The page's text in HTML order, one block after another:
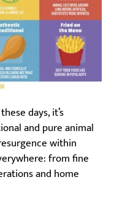
days, it’s
and pure animal
within
from fine
and home